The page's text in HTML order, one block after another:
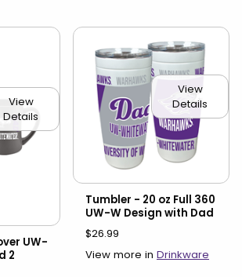
View
Details
UW-
2
View
Details
Tumbler - 20 oz Full 360
UW-W Design with Dad
$26.99
View more in Drinkware